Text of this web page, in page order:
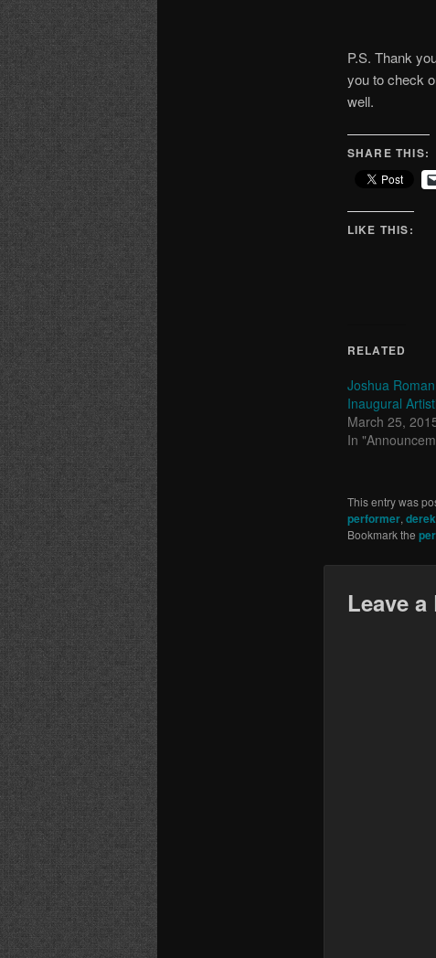
P.S. Thank
you to check
well.
SHARE THIS:
LIKE THIS:
RELATED
Joshua
Inaugural
March 25,
In
This entry was
performer,
Bookmark the
Leave a